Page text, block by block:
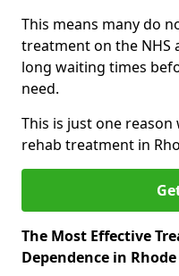
This means many do
treatment on the NHS
long waiting times
need.
This is just one
rehab treatment in
The Most Effective
Dependence in